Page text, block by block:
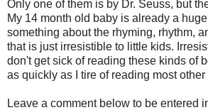
Only one of them is by Dr. Seuss, but
My 14 month old baby is already a
something about the rhyming, rhythm,
that is just irresistible to little kids.
don't get sick of reading these kinds of
as quickly as I tire of reading most other
Leave a comment below to be entered